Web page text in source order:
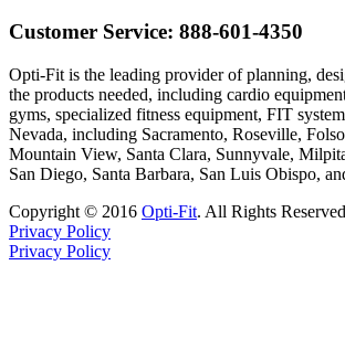
Customer Service: 888-601-4350
Opti-Fit is the leading provider of planning,
the products needed, including cardio
gyms, specialized fitness equipment, FIT
Nevada, including Sacramento, Roseville,
Mountain View, Santa Clara, Sunnyvale,
San Diego, Santa Barbara, San Luis Obispo,
Copyright © 2016 Opti-Fit. All Rights
Privacy Policy
Privacy Policy